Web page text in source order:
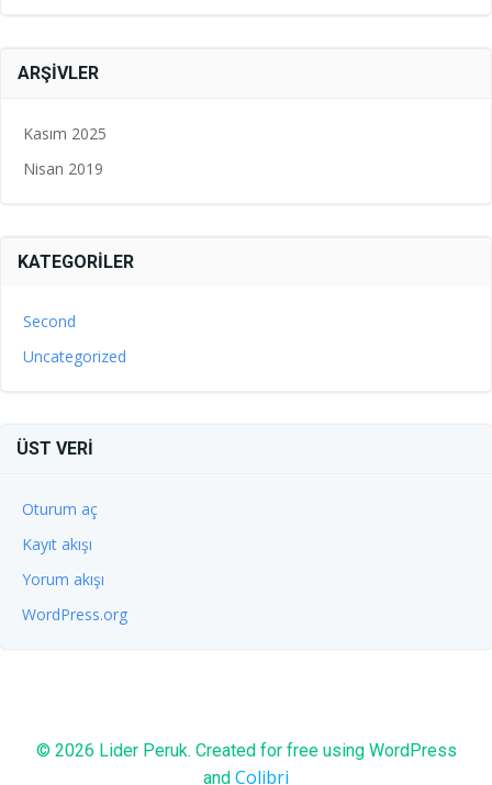
ARŞIVLER
Kasım 2025
Nisan 2019
KATEGORILER
Second
Uncategorized
ÜST VERI
Oturum aç
Kayıt akışı
Yorum akışı
WordPress.org
© 2026 Lider Peruk. Created for free using WordPress
and Colibri